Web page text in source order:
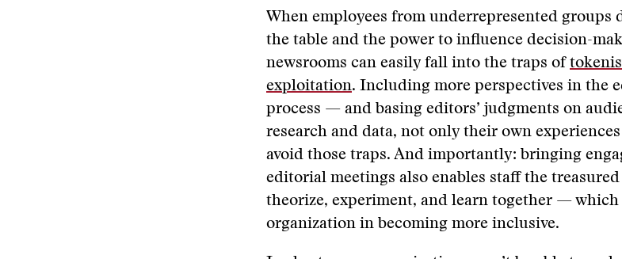
When employees from underrepresented groups
the table and the power to influence decision-
newsrooms can easily fall into the traps of
exploitation. Including more perspectives in the
process — and basing editors’ judgments on
research and data, not only their own
avoid those traps. And importantly: bringing
editorial meetings also enables staff the
theorize, experiment, and learn together —
organization in becoming more inclusive.